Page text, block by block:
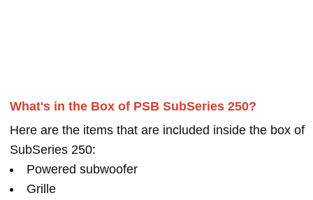
What's in the Box of PSB SubSeries 250?
Here are the items that are included inside the box of
SubSeries 250:
Powered subwoofer
Grille